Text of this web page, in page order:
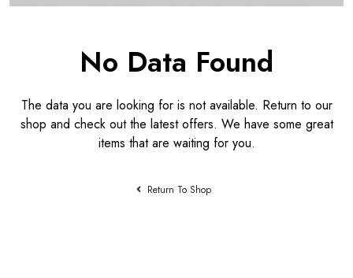
No Data Found
The data you are looking for is not available. Return to our
shop and check out the latest offers. We have some great
items that are waiting for you.
Return To Shop